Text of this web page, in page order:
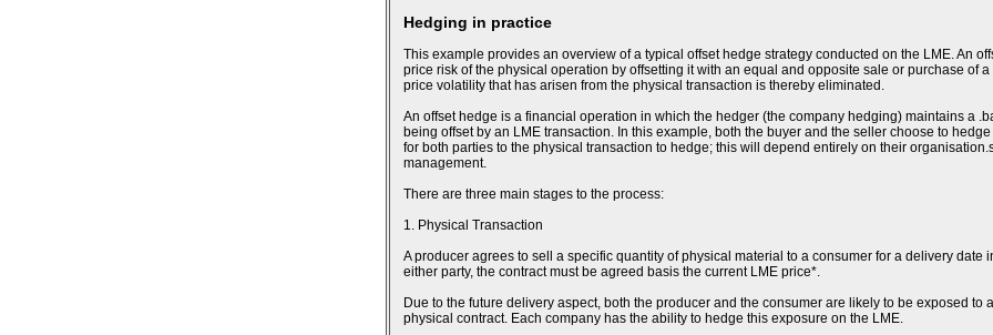
Hedging in practice
This example provides an overview of a typical offset hedge strategy conducted on the LME. An
price risk of the physical operation by offsetting it with an equal and opposite sale or purchase of
price volatility that has arisen from the physical transaction is thereby eliminated.
An offset hedge is a financial operation in which the hedger (the company hedging) maintains a
being offset by an LME transaction. In this example, both the buyer and the seller choose to
for both parties to the physical transaction to hedge; this will depend entirely on their
management.
There are three main stages to the process:
1. Physical Transaction
A producer agrees to sell a specific quantity of physical material to a consumer for a delivery date
either party, the contract must be agreed basis the current LME price*.
Due to the future delivery aspect, both the producer and the consumer are likely to be exposed to
physical contract. Each company has the ability to hedge this exposure on the LME.